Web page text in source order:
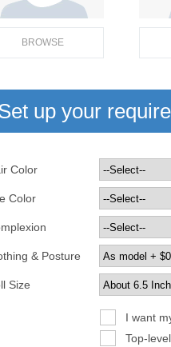
BROWSE
up your
Color
Color
& Posture
Size
I want
Top-